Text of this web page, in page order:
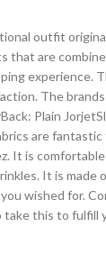
outfit
that are
The
Plain
are
It is
It is
wished for.
take this to